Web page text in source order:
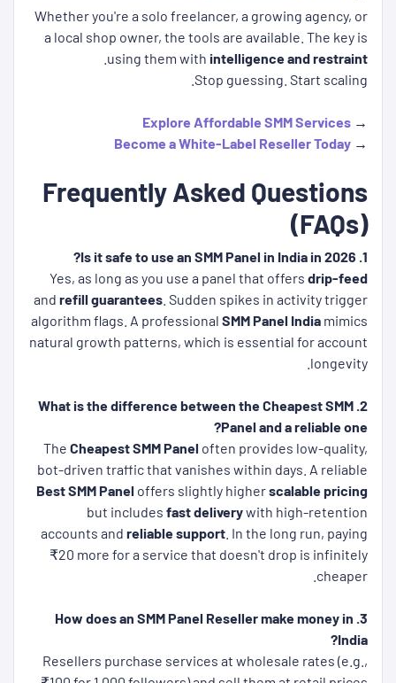
Whether you're a solo freelancer, a growing agency, or
a local shop owner, the tools are available. The key is
using them with intelligence and restraint
Stop guessing. Start scaling.
→
Explore Affordable SMM Services
→
Become a White-Label Reseller Today
Frequently Asked Questions
(FAQs)
1. Is it safe to use an SMM Panel in India in 2026?
Yes, as long as you use a panel that offers drip-feed
and refill guarantees . Sudden spikes in activity trigger
algorithm flags. A professional SMM Panel India mimics
natural growth patterns, which is essential for account
longevity.
2. What is the difference between the Cheapest SMM
Panel and a reliable one?
The Cheapest SMM Panel often provides low-quality,
bot-driven traffic that vanishes within days. A reliable
Best SMM Panel offers slightly higherscalable pricing
but includes fast deliverywith high-retention
accounts and reliable support . In the long run, paying
₹20 more for a service that doesn't drop is infinitely
cheaper.
3. How does an SMM Panel Reseller make money in
India?
Resellers purchase services at wholesale rates (e.g.,